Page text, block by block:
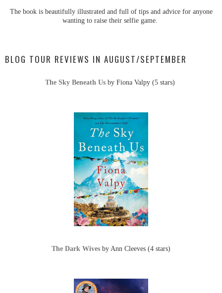
The book is beautifully illustrated and full of tips and advice for anyone
wanting to raise their selfie game.
BLOG TOUR REVIEWS IN AUGUST/SEPTEMBER
The Sky Beneath Us by Fiona Valpy (5 stars)
The Dark Wives by Ann Cleeves (4 stars)